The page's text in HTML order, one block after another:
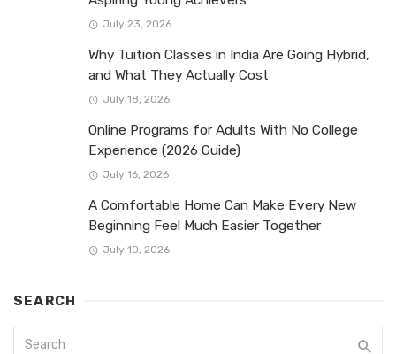
July 23, 2026
Why Tuition Classes in India Are Going Hybrid,
and What They Actually Cost
July 18, 2026
Online Programs for Adults With No College
Experience (2026 Guide)
July 16, 2026
A Comfortable Home Can Make Every New
Beginning Feel Much Easier Together
July 10, 2026
SEARCH